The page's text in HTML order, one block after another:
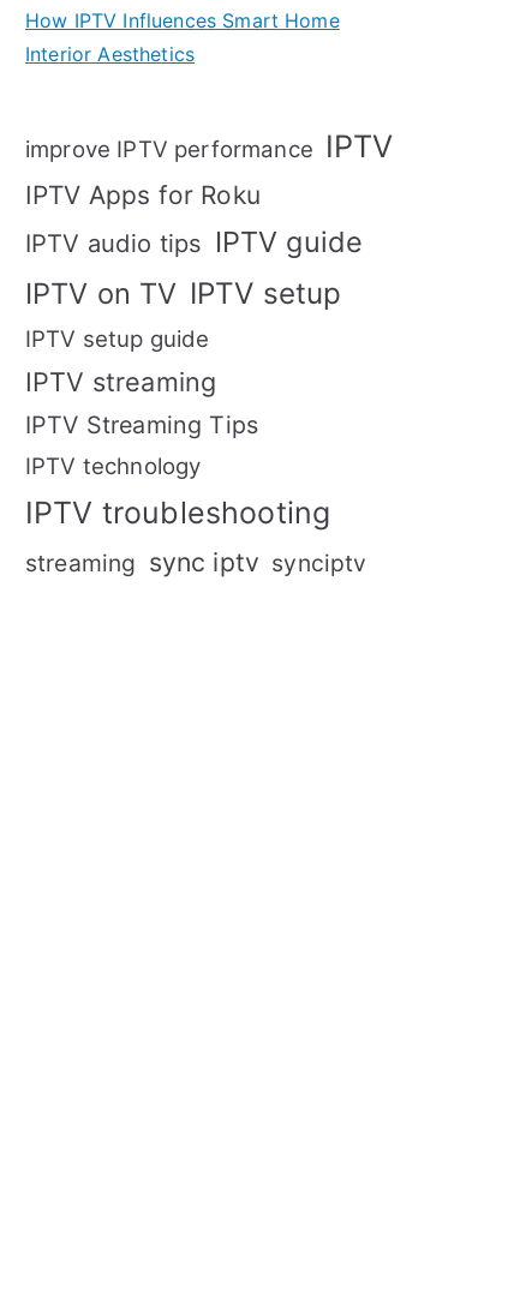
How IPTV Influences Smart Home
Interior Aesthetics
improve IPTV performance IPTV
IPTV Apps for Roku
IPTV audio tips IPTV guide
IPTV on TV IPTV setup
IPTV setup guide
IPTV streaming
IPTV Streaming Tips
IPTV technology
IPTV troubleshooting
streaming sync iptv synciptv